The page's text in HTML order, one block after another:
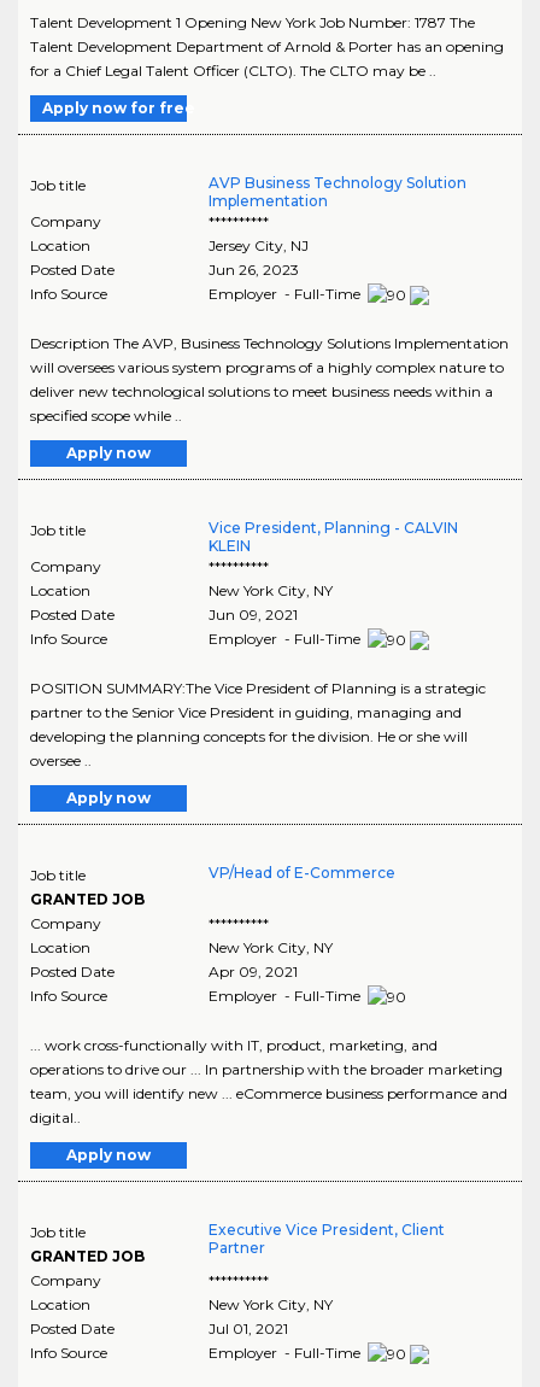
Talent Development 1 Opening New York Job Number: 1787 The
Talent Development Department of Arnold & Porter has an opening
for a Chief Legal Talent Officer (CLTO). The CLTO may be ..
Apply now for free
Job title
AVP Business Technology Solution
Implementation
Company
**********
Location
Jersey City, NJ
Posted Date
Jun 26, 2023
Info Source
Employer - Full-Time
Description The AVP, Business Technology Solutions Implementation
will oversees various system programs of a highly complex nature to
deliver new technological solutions to meet business needs within a
specified scope while ..
Apply now
Job title
Vice President, Planning - CALVIN
KLEIN
Company
**********
Location
New York City, NY
Posted Date
Jun 09, 2021
Info Source
Employer - Full-Time
POSITION SUMMARY:The Vice President of Planning is a strategic
partner to the Senior Vice President in guiding, managing and
developing the planning concepts for the division. He or she will
oversee ..
Apply now
Job title
GRANTED JOB
VP/Head of E-Commerce
Company
**********
Location
New York City, NY
Posted Date
Apr 09, 2021
Info Source
Employer - Full-Time
... work cross-functionally with IT, product, marketing, and
operations to drive our ... In partnership with the broader marketing
team, you will identify new ... eCommerce business performance and
digital..
Apply now
Job title
GRANTED JOB
Executive Vice President, Client
Partner
Company
**********
Location
New York City, NY
Posted Date
Jul 01, 2021
Info Source
Employer - Full-Time